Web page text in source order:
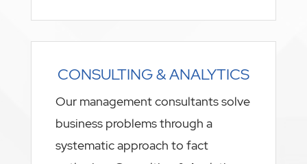
CONSULTING & ANALYTICS
Our management consultants solve
business problems through a
systematic approach to fact